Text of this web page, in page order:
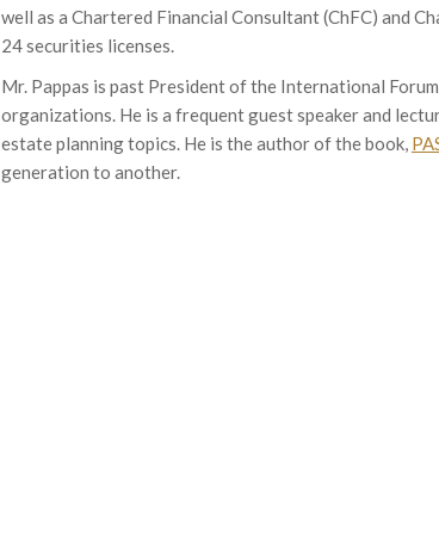
well as a Chartered Financial Consultant (ChFC) and
24 securities licenses.
Mr. Pappas is past President of the International
organizations. He is a frequent guest speaker and
estate planning topics. He is the author of the book,
generation to another.